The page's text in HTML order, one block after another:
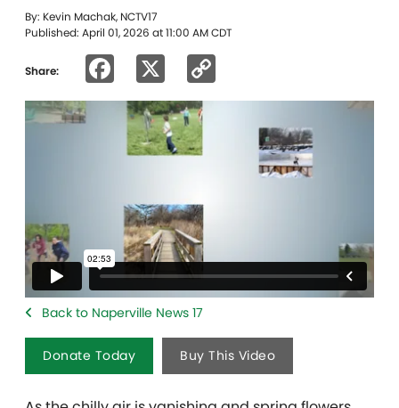
By: Kevin Machak, NCTV17
Published: April 01, 2026 at 11:00 AM CDT
Share: Facebook
Link
Back to Naperville News 17
Donate Today Buy This Video